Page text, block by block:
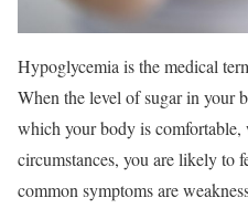
Hypoglycemia is the medical
When the level of sugar in your
which your body is
circumstances, you are likely to
common symptoms are